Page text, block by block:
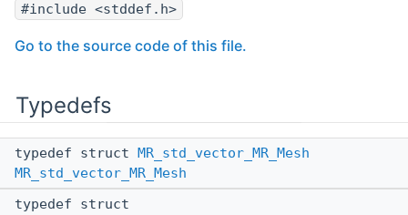
#include <stddef.h>
Go to the source code of this file.
Typedefs
typedef struct
MR_std_vector_MR_Mesh
MR_std_vector_MR_Mesh
typedef struct